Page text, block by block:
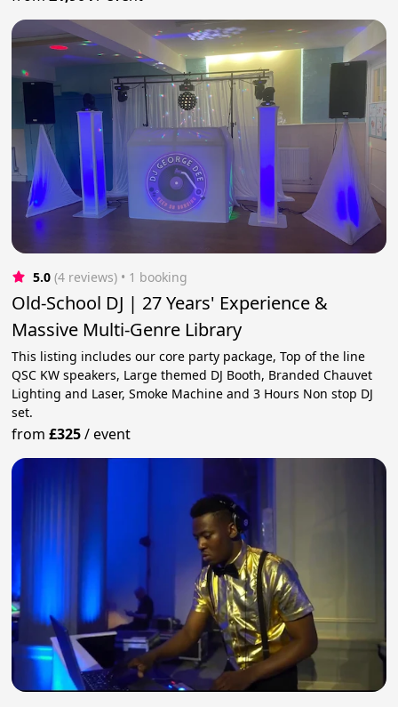
5.0 (4 reviews) • 1 booking
Old-School DJ | 27 Years' Experience &
Massive Multi-Genre Library
This listing includes our core party package, Top of the line
QSC KW speakers, Large themed DJ Booth, Branded Chauvet
Lighting and Laser, Smoke Machine and 3 Hours Non stop DJ
set.
from£325/event